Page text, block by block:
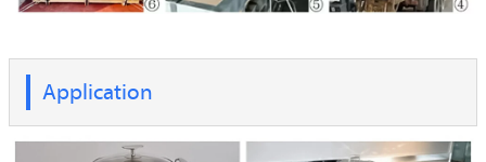
Application